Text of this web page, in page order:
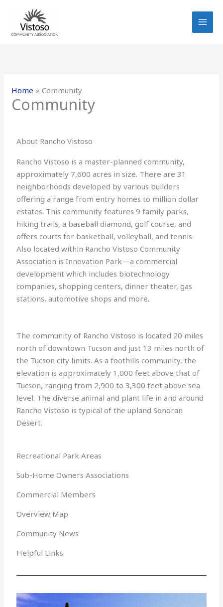
content
Home Community
Community
About Rancho Vistoso
Rancho Vistoso is a master-planned community,
approximately 7,600 acres in size. There are 31
neighborhoods developed by various builders
offering a range from entry homes to million dollar
estates. This community features 9 family parks,
hiking trails, a baseball diamond, golf course, and
offers courts for basketball, volleyball, and tennis.
Also located within Rancho Vistoso Community
Association is Innovation Park—a commercial
development which includes biotechnology
companies, shopping centers, dinner theater, gas
stations, automotive shops and more.
The community of Rancho Vistoso is located 20 miles
north of downtown Tucson and just 13 miles north of
the Tucson city limits. As a foothills community, the
elevation is approximately 1,000 feet above that of
Tucson, ranging from 2,900 to 3,300 feet above sea
level. The diverse animal and plant life in and around
Rancho Vistoso is typical of the upland Sonoran
Desert.
Recreational Park Areas
Sub-Home Owners Associations
Commercial Members
Overview Map
Community News
Helpful Links